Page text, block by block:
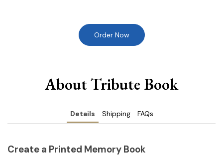
Order Now
About Tribute Book
Details Shipping FAQs
Create a Printed Memory Book